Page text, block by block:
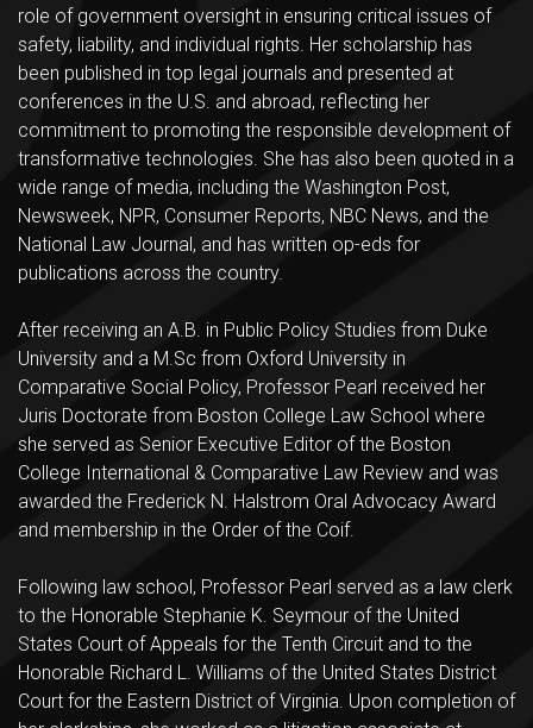
role of government oversight in ensuring critical issues of
safety, liability, and individual rights. Her scholarship has
been published in top legal journals and presented at
conferences in the U.S. and abroad, reflecting her
commitment to promoting the responsible development of
transformative technologies. She has also been quoted in a
wide range of media, including the Washington Post,
Newsweek, NPR, Consumer Reports, NBC News, and the
National Law Journal, and has written op-eds for
publications across the country.
After receiving an A.B. in Public Policy Studies from Duke
University and a M.Sc from Oxford University in
Comparative Social Policy, Professor Pearl received her
Juris Doctorate from Boston College Law School where
she served as Senior Executive Editor of the Boston
College International & Comparative Law Review and was
awarded the Frederick N. Halstrom Oral Advocacy Award
and membership in the Order of the Coif.
Following law school, Professor Pearl served as a law clerk
to the Honorable Stephanie K. Seymour of the United
States Court of Appeals for the Tenth Circuit and to the
Honorable Richard L. Williams of the United States District
Court for the Eastern District of Virginia. Upon completion of